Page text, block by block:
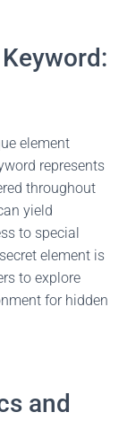
element
represents
throughout
yield
to special
element is
to explore
for hidden
and